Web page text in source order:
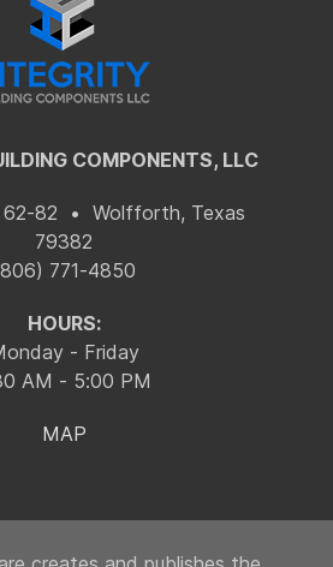
COMPONENTS, LLC
62-82 • Wolfforth, Texas
79382
771-4850
HOURS:
- Friday
AM - 5:00 PM
MAP